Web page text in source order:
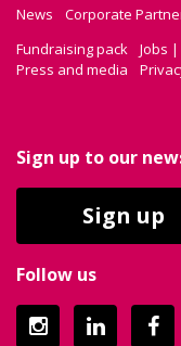
News
Corporate
Fundraising pack
Jobs
Press and media
Sign up to our
Sign up
Follow us
InstagramLinkedIn